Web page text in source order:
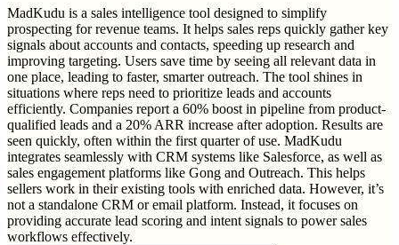
MadKudu is a sales intelligence tool designed to simplify
prospecting for revenue teams. It helps sales reps quickly gather key
signals about accounts and contacts, speeding up research and
improving targeting. Users save time by seeing all relevant data in
one place, leading to faster, smarter outreach. The tool shines in
situations where reps need to prioritize leads and accounts
efficiently. Companies report a 60% boost in pipeline from product-
qualified leads and a 20% ARR increase after adoption. Results are
seen quickly, often within the first quarter of use. MadKudu
integrates seamlessly with CRM systems like Salesforce, as well as
sales engagement platforms like Gong and Outreach. This helps
sellers work in their existing tools with enriched data. However, it’s
not a standalone CRM or email platform. Instead, it focuses on
providing accurate lead scoring and intent signals to power sales
workflows effectively.